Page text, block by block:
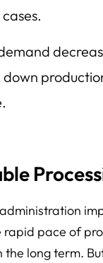
down
pace of
the long term.